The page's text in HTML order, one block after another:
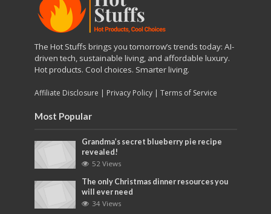
The Hot Stuffs brings you tomorrow’s trends today: AI-
driven tech, sustainable living, and affordable luxury.
Hot products. Cool choices. Smarter living.
Affiliate Disclosure | Privacy Policy| Terms of Service
Most Popular
Grandma’s secret blueberry pie recipe
revealed!
52 Views
The only Christmas dinner resources you
will ever need
34 Views